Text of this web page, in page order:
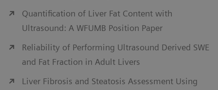
monitoring. Personalized Liver Ultrasound solutions
leverage a patient-centric approach to chronic liver
disease with advanced, easy-to-use technologies
such as contrast-enhanced ultrasound, fusion
imaging, and Virtual Touch elastography.
Quantification of Liver Fat Content with
Ultrasound: A WFUMB Position Paper
Reliability of Performing Ultrasound Derived SWE
and Fat Fraction in Adult Livers
Liver Fibrosis and Steatosis Assessment Using